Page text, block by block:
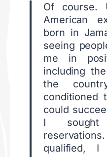
Of course.
American
born in
seeing
me in
including
the
conditioned
could
I
qualified,